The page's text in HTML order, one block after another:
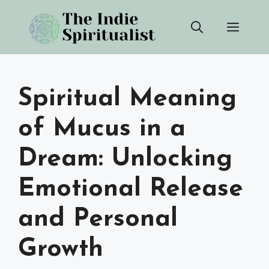
content
Spiritual Meaning
of Mucus in a
Dream: Unlocking
Emotional Release
and Personal
Growth